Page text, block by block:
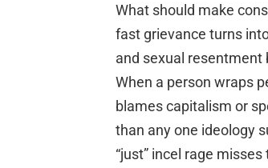
What should make
fast grievance turns
and sexual
When a person wraps
blames capitalism or
than any one ideology
“just” incel rage